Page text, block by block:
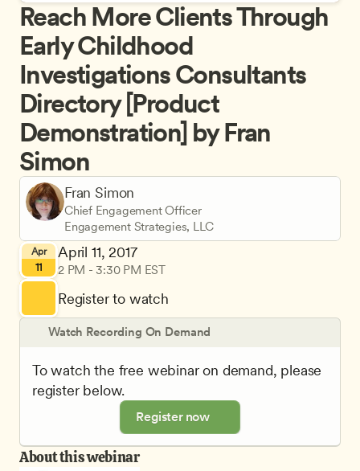
Fran Simon
Chief Engagement Officer
Engagement Strategies, LLC
Apr
11
April 11, 2017
2 PM - 3:30 PM EST
Register to watch
Reach More Clients Through
Early Childhood
Investigations Consultants
Directory [Product
Demonstration] by Fran
Simon
Watch Recording On Demand
To watch the free webinar on demand, please
register below.
Register now
About this webinar